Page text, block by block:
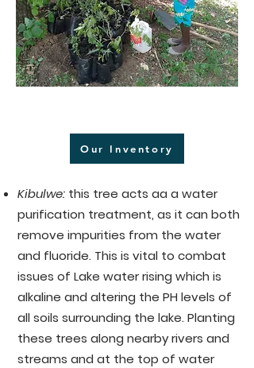
Kibulwe: this tree acts aa a water
purification treatment, as it can both
remove impurities from the water
and fluoride. This is vital to combat
issues of Lake water rising which is
alkaline and altering the PH levels of
all soils surrounding the lake. Planting
these trees along nearby rivers and
streams and at the top of water
Our Inventory